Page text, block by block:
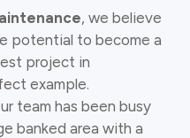
, we believe
potential to become a
project in
example.
team has been busy
banked area with a